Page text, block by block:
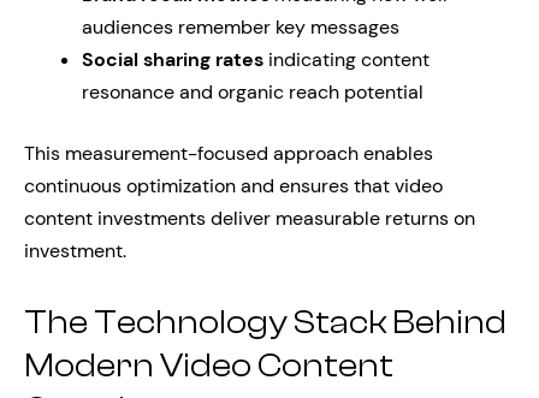
audiences remember key messages
Social sharing rates indicating content
resonance and organic reach potential
This measurement-focused approach enables
continuous optimization and ensures that video
content investments deliver measurable returns on
investment.
The Technology Stack Behind
Modern Video Content